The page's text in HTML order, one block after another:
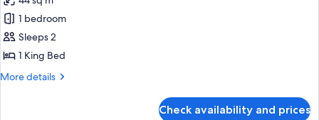
Room,
1
King
(Water
1 bedroom
Sleeps 2
1 King Bed
More details
More
Check availability and prices